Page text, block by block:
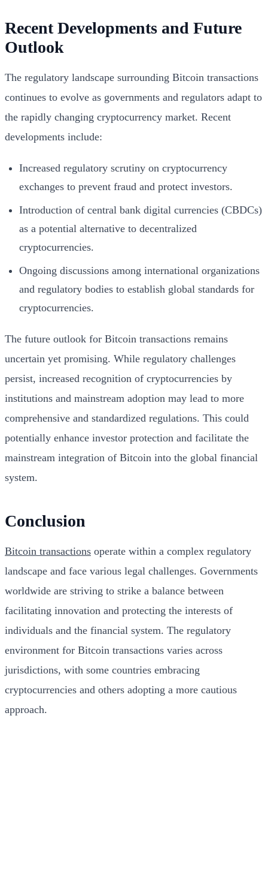
Recent Developments and Future
Outlook
The regulatory landscape surrounding Bitcoin transactions
continues to evolve as governments and regulators adapt to
the rapidly changing cryptocurrency market. Recent
developments include:
Increased regulatory scrutiny on cryptocurrency
exchanges to prevent fraud and protect investors.
Introduction of central bank digital currencies (CBDCs)
as a potential alternative to decentralized
cryptocurrencies.
Ongoing discussions among international organizations
and regulatory bodies to establish global standards for
cryptocurrencies.
The future outlook for Bitcoin transactions remains
uncertain yet promising. While regulatory challenges
persist, increased recognition of cryptocurrencies by
institutions and mainstream adoption may lead to more
comprehensive and standardized regulations. This could
potentially enhance investor protection and facilitate the
mainstream integration of Bitcoin into the global financial
system.
Conclusion
Bitcoin transactions operate within a complex regulatory
landscape and face various legal challenges. Governments
worldwide are striving to strike a balance between
facilitating innovation and protecting the interests of
individuals and the financial system. The regulatory
environment for Bitcoin transactions varies across
jurisdictions, with some countries embracing
cryptocurrencies and others adopting a more cautious
approach.